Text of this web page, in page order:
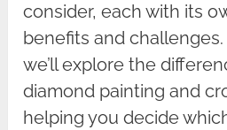
consider, each with its
benefits and
we’ll explore the
diamond painting and
helping you decide